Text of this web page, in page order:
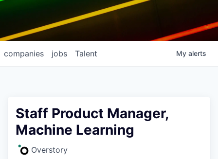
jobs
companies Talent My alerts
Staff Product Manager,
Machine Learning
Overstory